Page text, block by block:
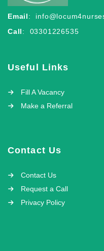
Email:
Call: 03301226535
Useful Links
Fill A Vacancy
Make a Referral
Contact Us
Contact Us
Request a Call
Privacy Policy